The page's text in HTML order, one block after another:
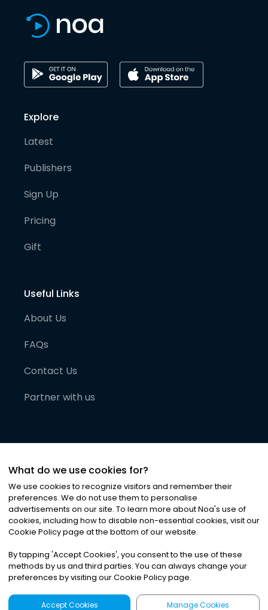
Explore
Latest
Publishers
Sign Up
Pricing
Gift
Useful Links
About Us
FAQs
Contact Us
Partner with us
©2026Noa News Ltd. ALL RIGHTS RESERVED
Privacy|Terms & Conditions|Cookies
What do we use cookies for?
We use cookies to recognize visitors and remember their
preferences. We do not use them to personalise
advertisements on our site. To learn more about Noa's use of
cookies, including how to disable non-essential cookies, visit our
Cookie Policy page at the bottom of our website.
By tapping 'Accept Cookies', you consent to the use of these
methods by us and third parties. You can always change your
preferences by visiting our Cookie Policy page.
Accept Cookies Manage Cookies